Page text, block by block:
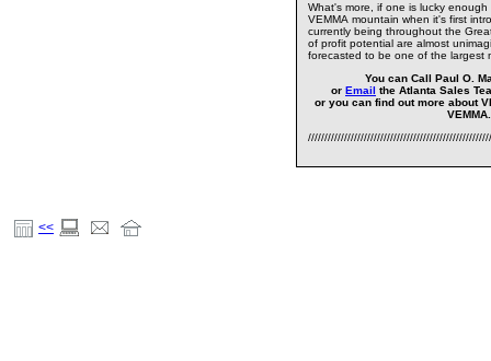
What's more, if one is lucky
VEMMA mountain when it's first
currently being throughout the
of profit potential are almost
forecasted to be one of the largest
You can Call Paul O.
or Email the Atlanta Sales
or you can find out more about
<<